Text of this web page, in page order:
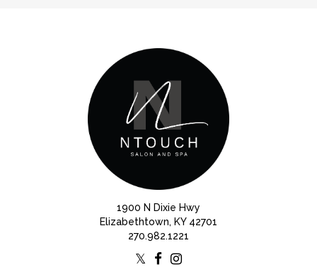
1900 N Dixie Hwy
Elizabethtown, KY 42701
270.982.1221